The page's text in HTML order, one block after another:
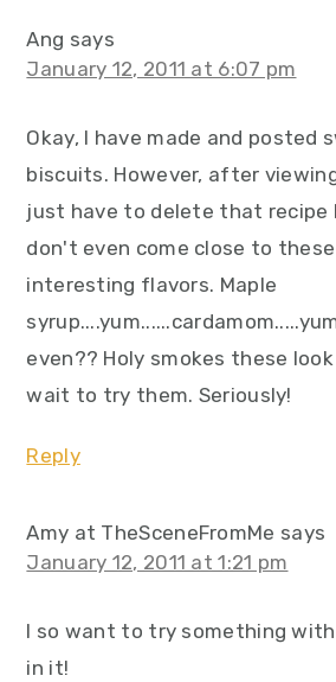
Ang says
January 12, 2011 at 6:07 pm
Okay, I have made and posted
biscuits. However, after
just have to delete that recipe
don't even come close to
interesting flavors. Maple
even?? Holy smokes these
wait to try them. Seriously!
Reply
Amy at TheSceneFromMe says
January 12, 2011 at 1:21 pm
I so want to try something
in it!